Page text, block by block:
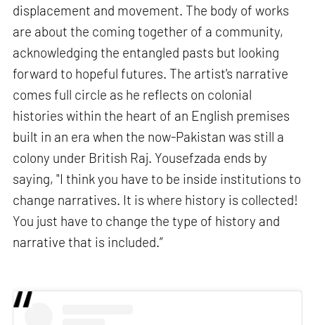
displacement and movement. The body of works
are about the coming together of a community,
acknowledging the entangled pasts but looking
forward to hopeful futures. The artist's narrative
comes full circle as he reflects on colonial
histories within the heart of an English premises
built in an era when the now-Pakistan was still a
colony under British Raj. Yousefzada ends by
saying, "I think you have to be inside institutions to
change narratives. It is where history is collected!
You just have to change the type of history and
narrative that is included.”